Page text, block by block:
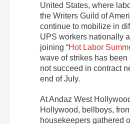
United States, where
the Writers Guild of
continue to mobilize in
UPS workers nationally
joining “Hot Labor
wave of strikes has been
not succeed in contract
end of July.
At Andaz West
Hollywood, bellboys,
housekeepers gathered